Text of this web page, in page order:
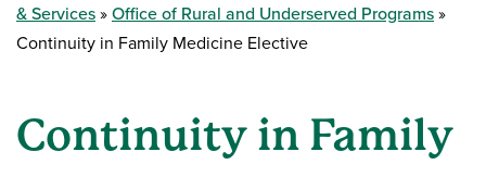
& Services
Office of Rural and Underserved Programs
Continuity in Family Medicine Elective
Continuity in Family